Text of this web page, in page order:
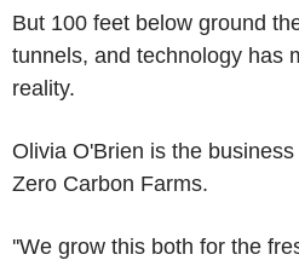
But 100 feet below ground
tunnels, and technology has
reality.
Olivia O'Brien is the
Zero Carbon Farms.
''We grow this both for the